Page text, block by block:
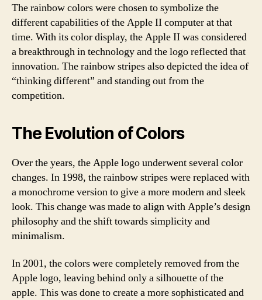
The rainbow colors were chosen to symbolize the
different capabilities of the Apple II computer at that
time. With its color display, the Apple II was considered
a breakthrough in technology and the logo reflected that
innovation. The rainbow stripes also depicted the idea of
“thinking different” and standing out from the
competition.
The Evolution of Colors
Over the years, the Apple logo underwent several color
changes. In 1998, the rainbow stripes were replaced with
a monochrome version to give a more modern and sleek
look. This change was made to align with Apple’s design
philosophy and the shift towards simplicity and
minimalism.
In 2001, the colors were completely removed from the
Apple logo, leaving behind only a silhouette of the
apple. This was done to create a more sophisticated and